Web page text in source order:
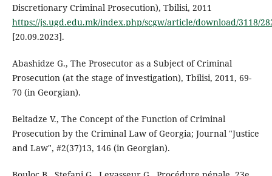
Discretionary Criminal Prosecution), Tbilisi, 2011
https://js.ugd.edu.mk/index.php/scgw/article/download/3118/
[20.09.2023].
Abashidze G., The Prosecutor as a Subject of Criminal
Prosecution (at the stage of investigation), Tbilisi, 2011, 69-
70 (in Georgian).
Beltadze V., The Concept of the Function of Criminal
Prosecution by the Criminal Law of Georgia; Journal "Justice
and Law", #2(37)13, 146 (in Georgian).